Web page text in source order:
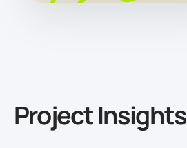
Project Insights